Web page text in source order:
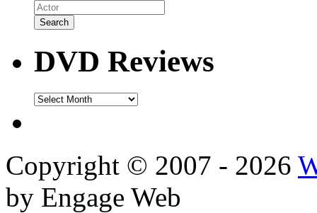
DVD Reviews
DVD
Copyright © 2007 - 2026
by Engage Web